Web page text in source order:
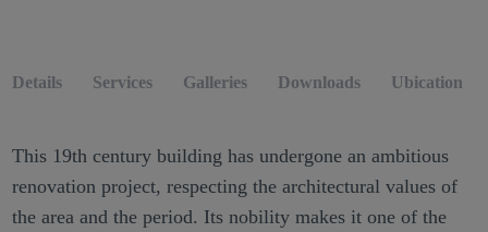
Details Services Galleries Downloads Ubication
This 19th century building has undergone an ambitious
renovation project, respecting the architectural values of
the area and the period. Its nobility makes it one of the